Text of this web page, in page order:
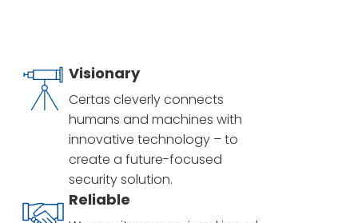
Visionary
Certas cleverly connects
humans and machines with
innovative technology – to
create a future-focused
security solution.
Reliable